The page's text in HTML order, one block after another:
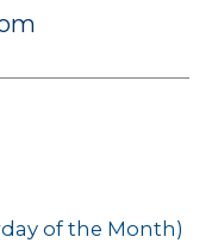
of the Month)